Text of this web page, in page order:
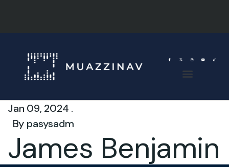
Jan 09, 2024 .
By pasysadm
James Benjamin